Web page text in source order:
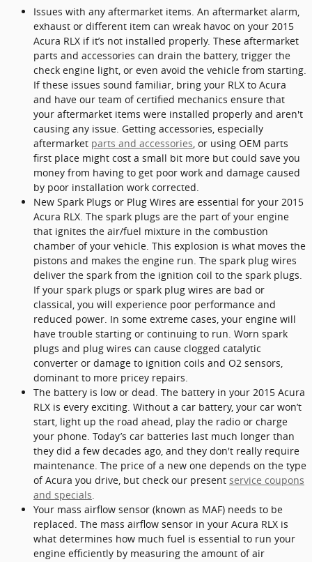
Issues with any aftermarket items. An aftermarket alarm,
exhaust or different item can wreak havoc on your 2015
Acura RLX if it’s not installed properly. These aftermarket
parts and accessories can drain the battery, trigger the
check engine light, or even avoid the vehicle from starting.
If these issues sound familiar, bring your RLX to Acura
and have our team of certified mechanics ensure that
your aftermarket items were installed properly and aren't
causing any issue. Getting accessories, especially
aftermarket parts and accessories , or using OEM parts
first place might cost a small bit more but could save you
money from having to get poor work and damage caused
by poor installation work corrected.
New Spark Plugs or Plug Wires are essential for your 2015
Acura RLX. The spark plugs are the part of your engine
that ignites the air/fuel mixture in the combustion
chamber of your vehicle. This explosion is what moves the
pistons and makes the engine run. The spark plug wires
deliver the spark from the ignition coil to the spark plugs.
If your spark plugs or spark plug wires are bad or
classical, you will experience poor performance and
reduced power. In some extreme cases, your engine will
have trouble starting or continuing to run. Worn spark
plugs and plug wires can cause clogged catalytic
converter or damage to ignition coils and O2 sensors,
dominant to more pricey repairs.
The battery is low or dead. The battery in your 2015 Acura
RLX is every exciting. Without a car battery, your car won’t
start, light up the road ahead, play the radio or charge
your phone. Today’s car batteries last much longer than
they did a few decades ago, and they don't really require
maintenance. The price of a new one depends on the type
of Acura you drive, but check our present service coupons
and specials
Your mass airflow sensor (known as MAF) needs to be
replaced. The mass airflow sensor in your Acura RLX is
what determines how much fuel is essential to run your
engine efficiently by measuring the amount of air